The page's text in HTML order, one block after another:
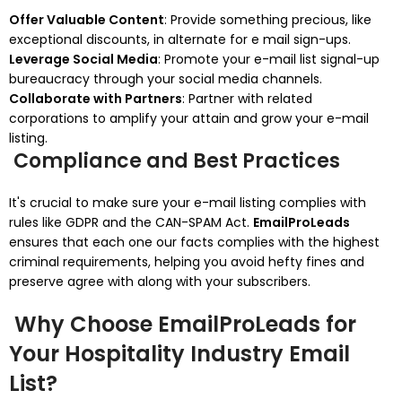
Offer Valuable Content: Provide something precious, like
exceptional discounts, in alternate for e mail sign-ups.
Leverage Social Media: Promote your e-mail list signal-up
bureaucracy through your social media channels.
Collaborate with Partners: Partner with related
corporations to amplify your attain and grow your e-mail
listing.
Compliance and Best Practices
It's crucial to make sure your e-mail listing complies with
rules like GDPR and the CAN-SPAM Act. EmailProLeads
ensures that each one our facts complies with the highest
criminal requirements, helping you avoid hefty fines and
preserve agree with along with your subscribers.
Why Choose EmailProLeads for
Your Hospitality Industry Email
List?